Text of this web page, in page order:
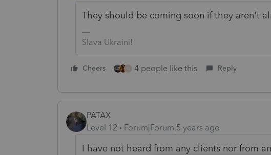
They should be coming soon if they aren't
Slava Ukraini!
Cheers 4 people like this Reply
PATAX
Level 12
Forum|Forum|5 years ago
I have not heard from any clients nor from